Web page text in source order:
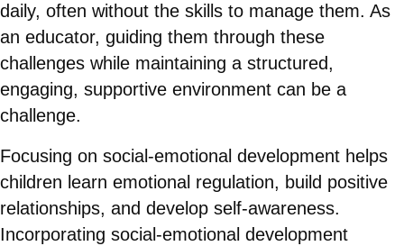
daily, often without the skills to manage them. As
an educator, guiding them through these
challenges while maintaining a structured,
engaging, supportive environment can be a
challenge.
Focusing on social-emotional development helps
children learn emotional regulation, build positive
relationships, and develop self-awareness.
Incorporating social-emotional development